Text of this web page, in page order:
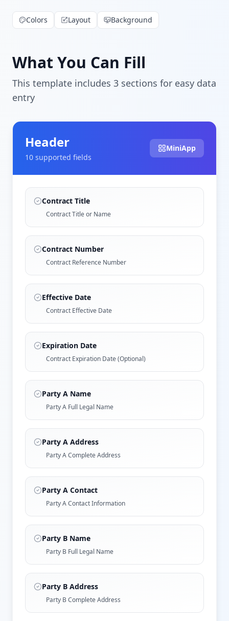
Colors Layout Background
What You Can Fill
This template includes 3 sections for easy data
entry
Header
10 supported fields
MiniApp
Contract Title
Contract Title or Name
Contract Number
Contract Reference Number
Effective Date
Contract Effective Date
Expiration Date
Contract Expiration Date (Optional)
Party A Name
Party A Full Legal Name
Party A Address
Party A Complete Address
Party A Contact
Party A Contact Information
Party B Name
Party B Full Legal Name
Party B Address
Party B Complete Address